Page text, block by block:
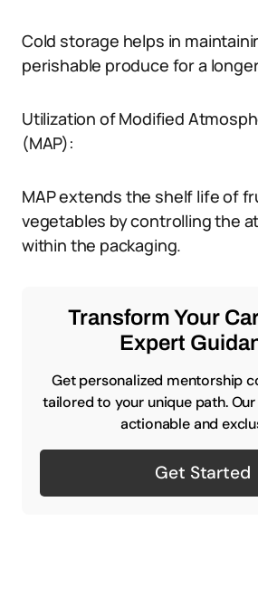
Cold storage helps in
perishable produce for a
Utilization of Modified
(MAP):
MAP extends the shelf life of
vegetables by controlling the
within the packaging.
Transform Your
Expert
Get personalized mentorship
tailored to your unique path.
actionable and
Get Started